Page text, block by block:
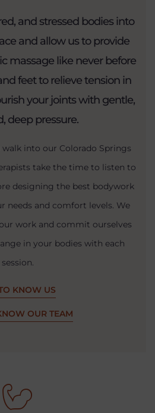
and stressed bodies into
and allow us to provide
massage like never before
feet to relieve tension in
your joints with gentle,
deep pressure.
into our Colorado Springs
take the time to listen to
designing the best bodywork
needs and comfort levels. We
work and commit ourselves
in your bodies with each
session.
KNOW US
OUR TEAM